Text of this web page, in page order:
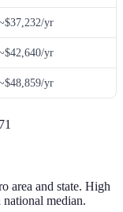
yr
yr
yr
area and state. High
median.